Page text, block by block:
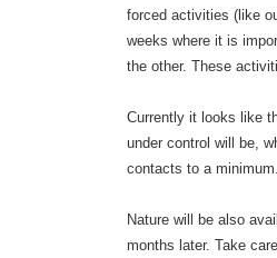
forced activities (like
weeks where it is
the other. These
Currently it looks like
under control will be,
contacts to a minimum.
Nature will be also
months later. Take